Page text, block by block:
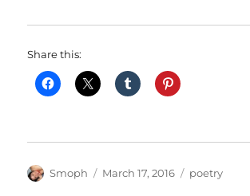
Share this:
Author
Smoph
Posted
March 17, 2016 Categories
poetry